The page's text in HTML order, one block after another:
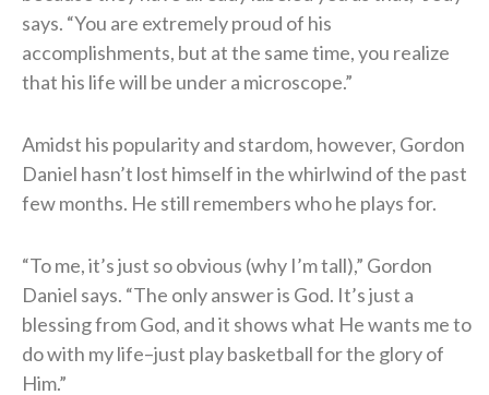
says. “You are extremely proud of his
accomplishments, but at the same time, you realize
that his life will be under a microscope.”
Amidst his popularity and stardom, however, Gordon
Daniel hasn’t lost himself in the whirlwind of the past
few months. He still remembers who he plays for.
“To me, it’s just so obvious (why I’m tall),” Gordon
Daniel says. “The only answer is God. It’s just a
blessing from God, and it shows what He wants me to
do with my life–just play basketball for the glory of
Him.”